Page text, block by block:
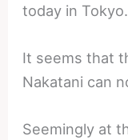
today in Tokyo.
It seems that
Nakatani can
Seemingly at